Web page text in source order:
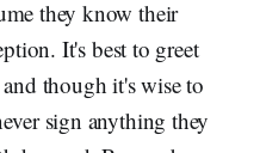
they know their
It's best to greet
though it's wise to
sign anything they